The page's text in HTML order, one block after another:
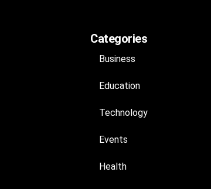
Categories
Business
Education
Technology
Events
Health